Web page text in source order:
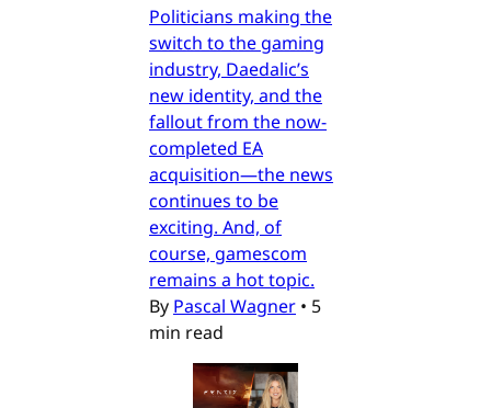
Politicians making the
switch to the gaming
industry, Daedalic’s
new identity, and the
fallout from the now-
completed EA
acquisition—the news
continues to be
exciting. And, of
course, gamescom
remains a hot topic.
By Pascal Wagner • 5
min read